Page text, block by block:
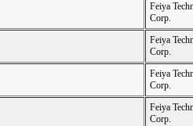
Feiya
Corp.
Feiya
Corp.
Feiya
Corp.
Feiya
Corp.